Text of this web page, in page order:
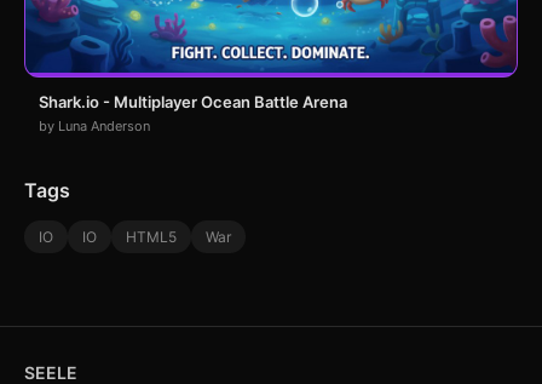
Shark.io - Multiplayer Ocean Battle Arena
by Luna Anderson
Tags
IO IO HTML5 War
SEELE